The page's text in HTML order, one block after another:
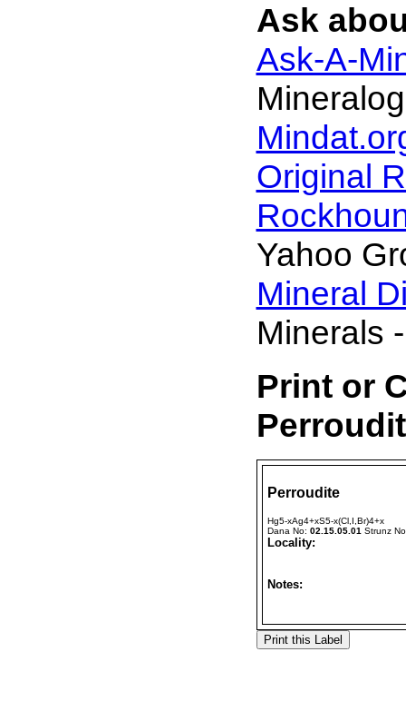
Ask
Ask-A-
Original
Yahoo
Mineral
Minerals
Print or
Perroudite
Hg5-xAg4+xS5-x(Cl,I,Br)4+x
Dana No: 02.15.05.01 Strunz
Locality:
Notes: